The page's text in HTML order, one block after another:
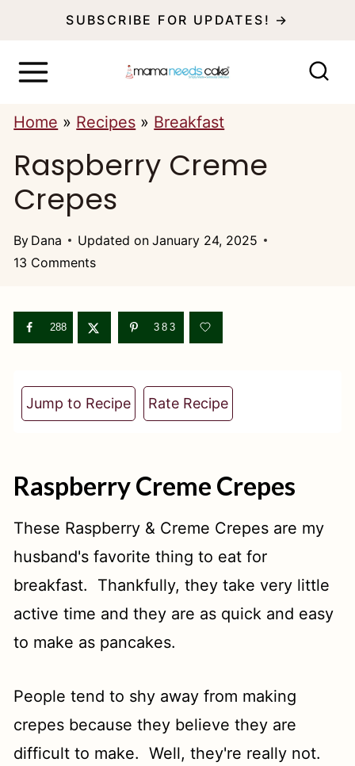
SUBSCRIBE FOR UPDATES! →
Home » Recipes » Breakfast
Raspberry Creme
Crepes
By Dana Updated on January 24, 2025
13 Comments
288 383
Jump to Recipe Rate Recipe
Raspberry Creme Crepes
These Raspberry & Creme Crepes are my
husband's favorite thing to eat for
breakfast. Thankfully, they take very little
active time and they are as quick and easy
to make as pancakes.
People tend to shy away from making
crepes because they believe they are
difficult to make. Well, they're really not.